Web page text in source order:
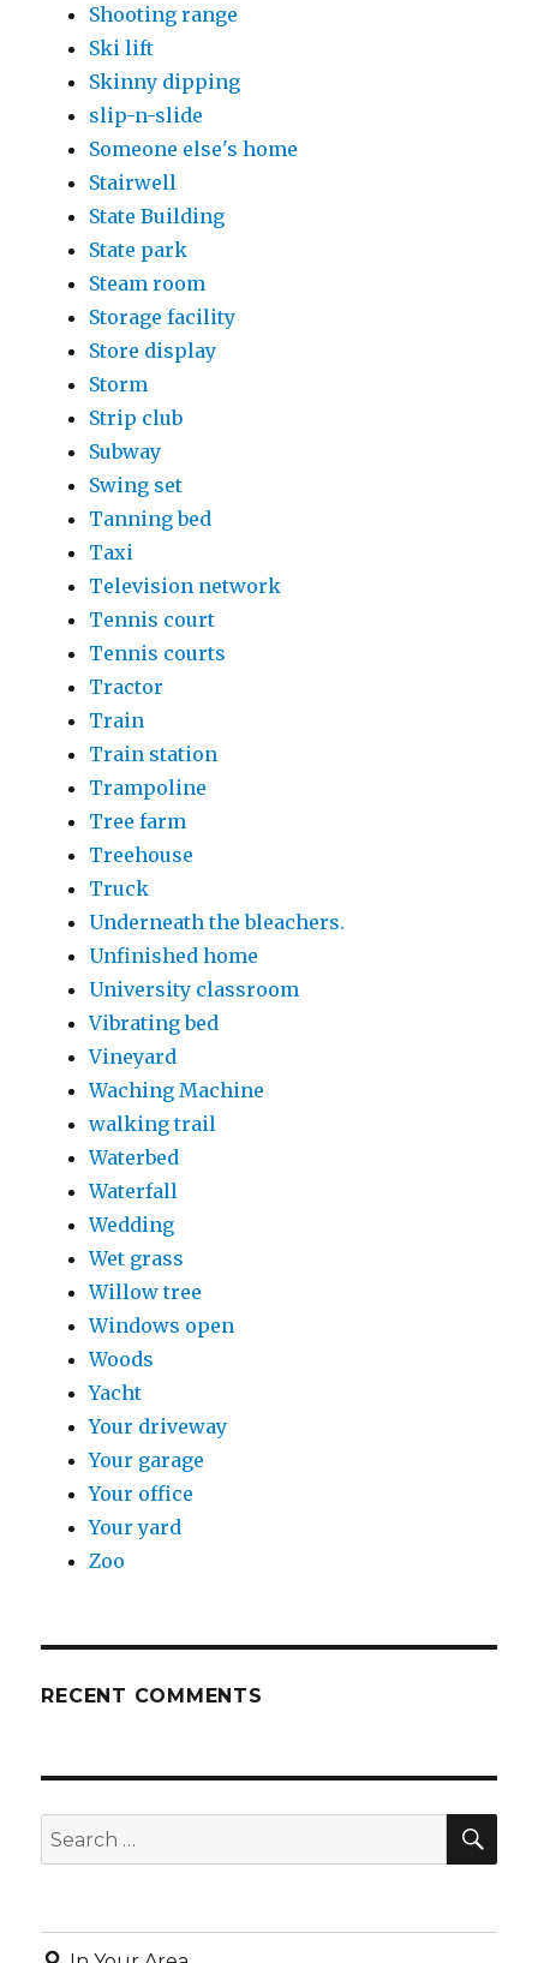
Shooting range
Ski lift
Skinny dipping
slip-n-slide
Someone else's home
Stairwell
State Building
State park
Steam room
Storage facility
Store display
Storm
Strip club
Subway
Swing set
Tanning bed
Taxi
Television network
Tennis court
Tennis courts
Tractor
Train
Train station
Trampoline
Tree farm
Treehouse
Truck
Underneath the bleachers.
Unfinished home
University classroom
Vibrating bed
Vineyard
Waching Machine
walking trail
Waterbed
Waterfall
Wedding
Wet grass
Willow tree
Windows open
Woods
Yacht
Your driveway
Your garage
Your office
Your yard
Zoo
RECENT COMMENTS
Search
for: